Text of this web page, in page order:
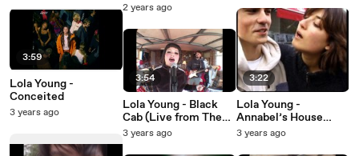
3:59
Lola Young -
Conceited
3 years ago
2 years ago
3:54
Lola Young - Black
Cab (Live from The
Garage)
3 years ago
3:22
Lola Young -
Annabel’s House
(Lyric Video)
3 years ago